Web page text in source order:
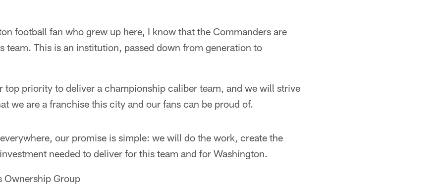
football fan who grew up here, I know that the Commanders are
team. This is an institution, passed down from generation to
top priority to deliver a championship caliber team, and we will strive
we are a franchise this city and our fans can be proud of.
our promise is simple: we will do the work, create the
needed to deliver for this team and for Washington.
Ownership Group